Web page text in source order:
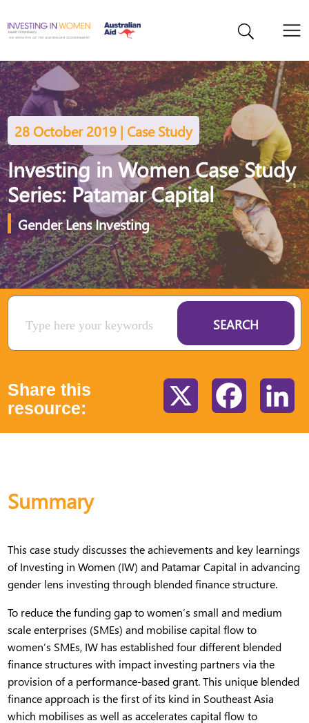
28 October 2019 | Case Study
Investing in Women Case Study
Series: Patamar Capital
Gender Lens Investing
SEARCH
Share this
resource:
Facebook
Summary
This case study discusses the achievements and key learnings
of Investing in Women (IW) and Patamar Capital in advancing
gender lens investing through blended finance structure.
To reduce the funding gap to women’s small and medium
scale enterprises (SMEs) and mobilise capital flow to
women’s SMEs, IW has established four different blended
finance structures with impact investing partners via the
provision of a performance-based grant. This unique blended
finance approach is the first of its kind in Southeast Asia
which mobilises as well as accelerates capital flow to